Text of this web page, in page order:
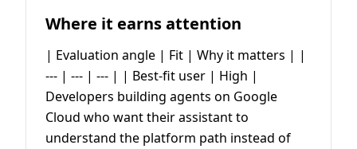
Where it earns attention
| Evaluation angle | Fit | Why it matters | |
--- | --- | --- | | Best-fit user | High |
Developers building agents on Google
Cloud who want their assistant to
understand the platform path instead of